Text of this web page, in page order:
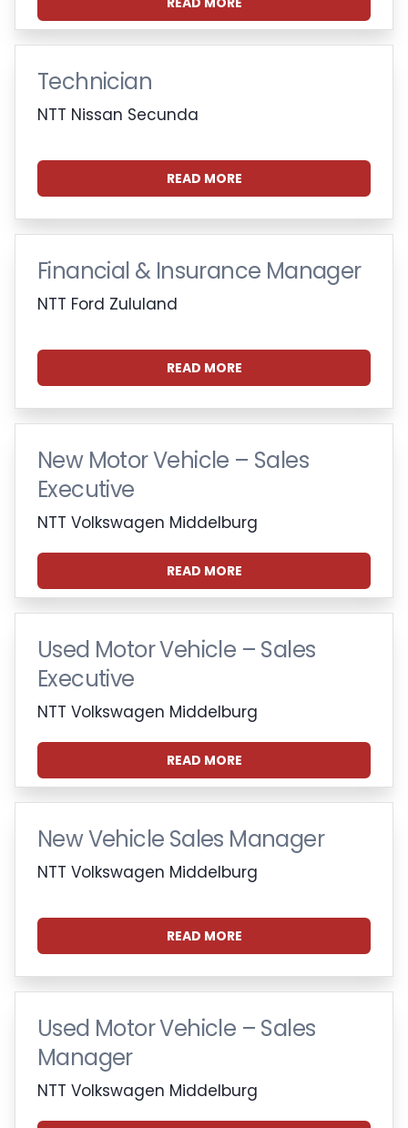
Technician
NTT Nissan Secunda
READ MORE
Financial & Insurance Manager
NTT Ford Zululand
READ MORE
New Motor Vehicle – Sales
Executive
NTT Volkswagen Middelburg
READ MORE
Used Motor Vehicle – Sales
Executive
NTT Volkswagen Middelburg
READ MORE
New Vehicle Sales Manager
NTT Volkswagen Middelburg
READ MORE
Used Motor Vehicle – Sales
Manager
NTT Volkswagen Middelburg